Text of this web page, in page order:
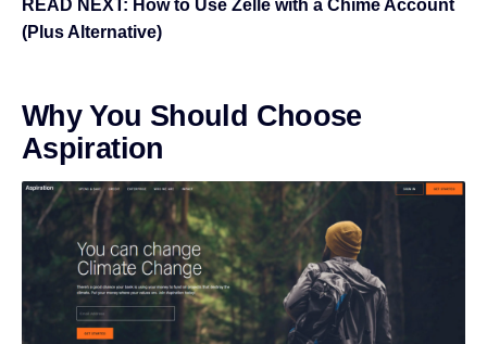
READ NEXT: How to Use Zelle with a Chime Account
(Plus Alternative)
Why You Should Choose
Aspiration